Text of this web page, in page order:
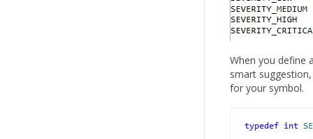
When you define
smart
for your symbol.